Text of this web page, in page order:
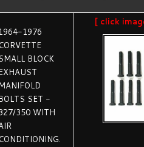
1964-1976
CORVETTE
BLOCK
EXHAUST
MANIFOLD
BOLTS SET -
350 WITH
CONDITIONING.
[ click